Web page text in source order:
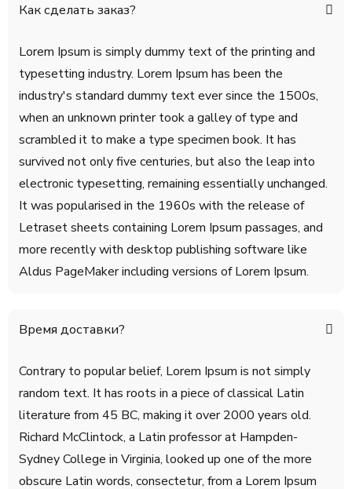
Как сделать заказ?
Lorem Ipsum is simply dummy text of the printing and
typesetting industry. Lorem Ipsum has been the
industry's standard dummy text ever since the 1500s,
when an unknown printer took a galley of type and
scrambled it to make a type specimen book. It has
survived not only five centuries, but also the leap into
electronic typesetting, remaining essentially unchanged.
It was popularised in the 1960s with the release of
Letraset sheets containing Lorem Ipsum passages, and
more recently with desktop publishing software like
Aldus PageMaker including versions of Lorem Ipsum.
Время доставки?
Contrary to popular belief, Lorem Ipsum is not simply
random text. It has roots in a piece of classical Latin
literature from 45 BC, making it over 2000 years old.
Richard McClintock, a Latin professor at Hampden-
Sydney College in Virginia, looked up one of the more
obscure Latin words, consectetur, from a Lorem Ipsum